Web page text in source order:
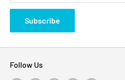
Subscribe
Follow Us